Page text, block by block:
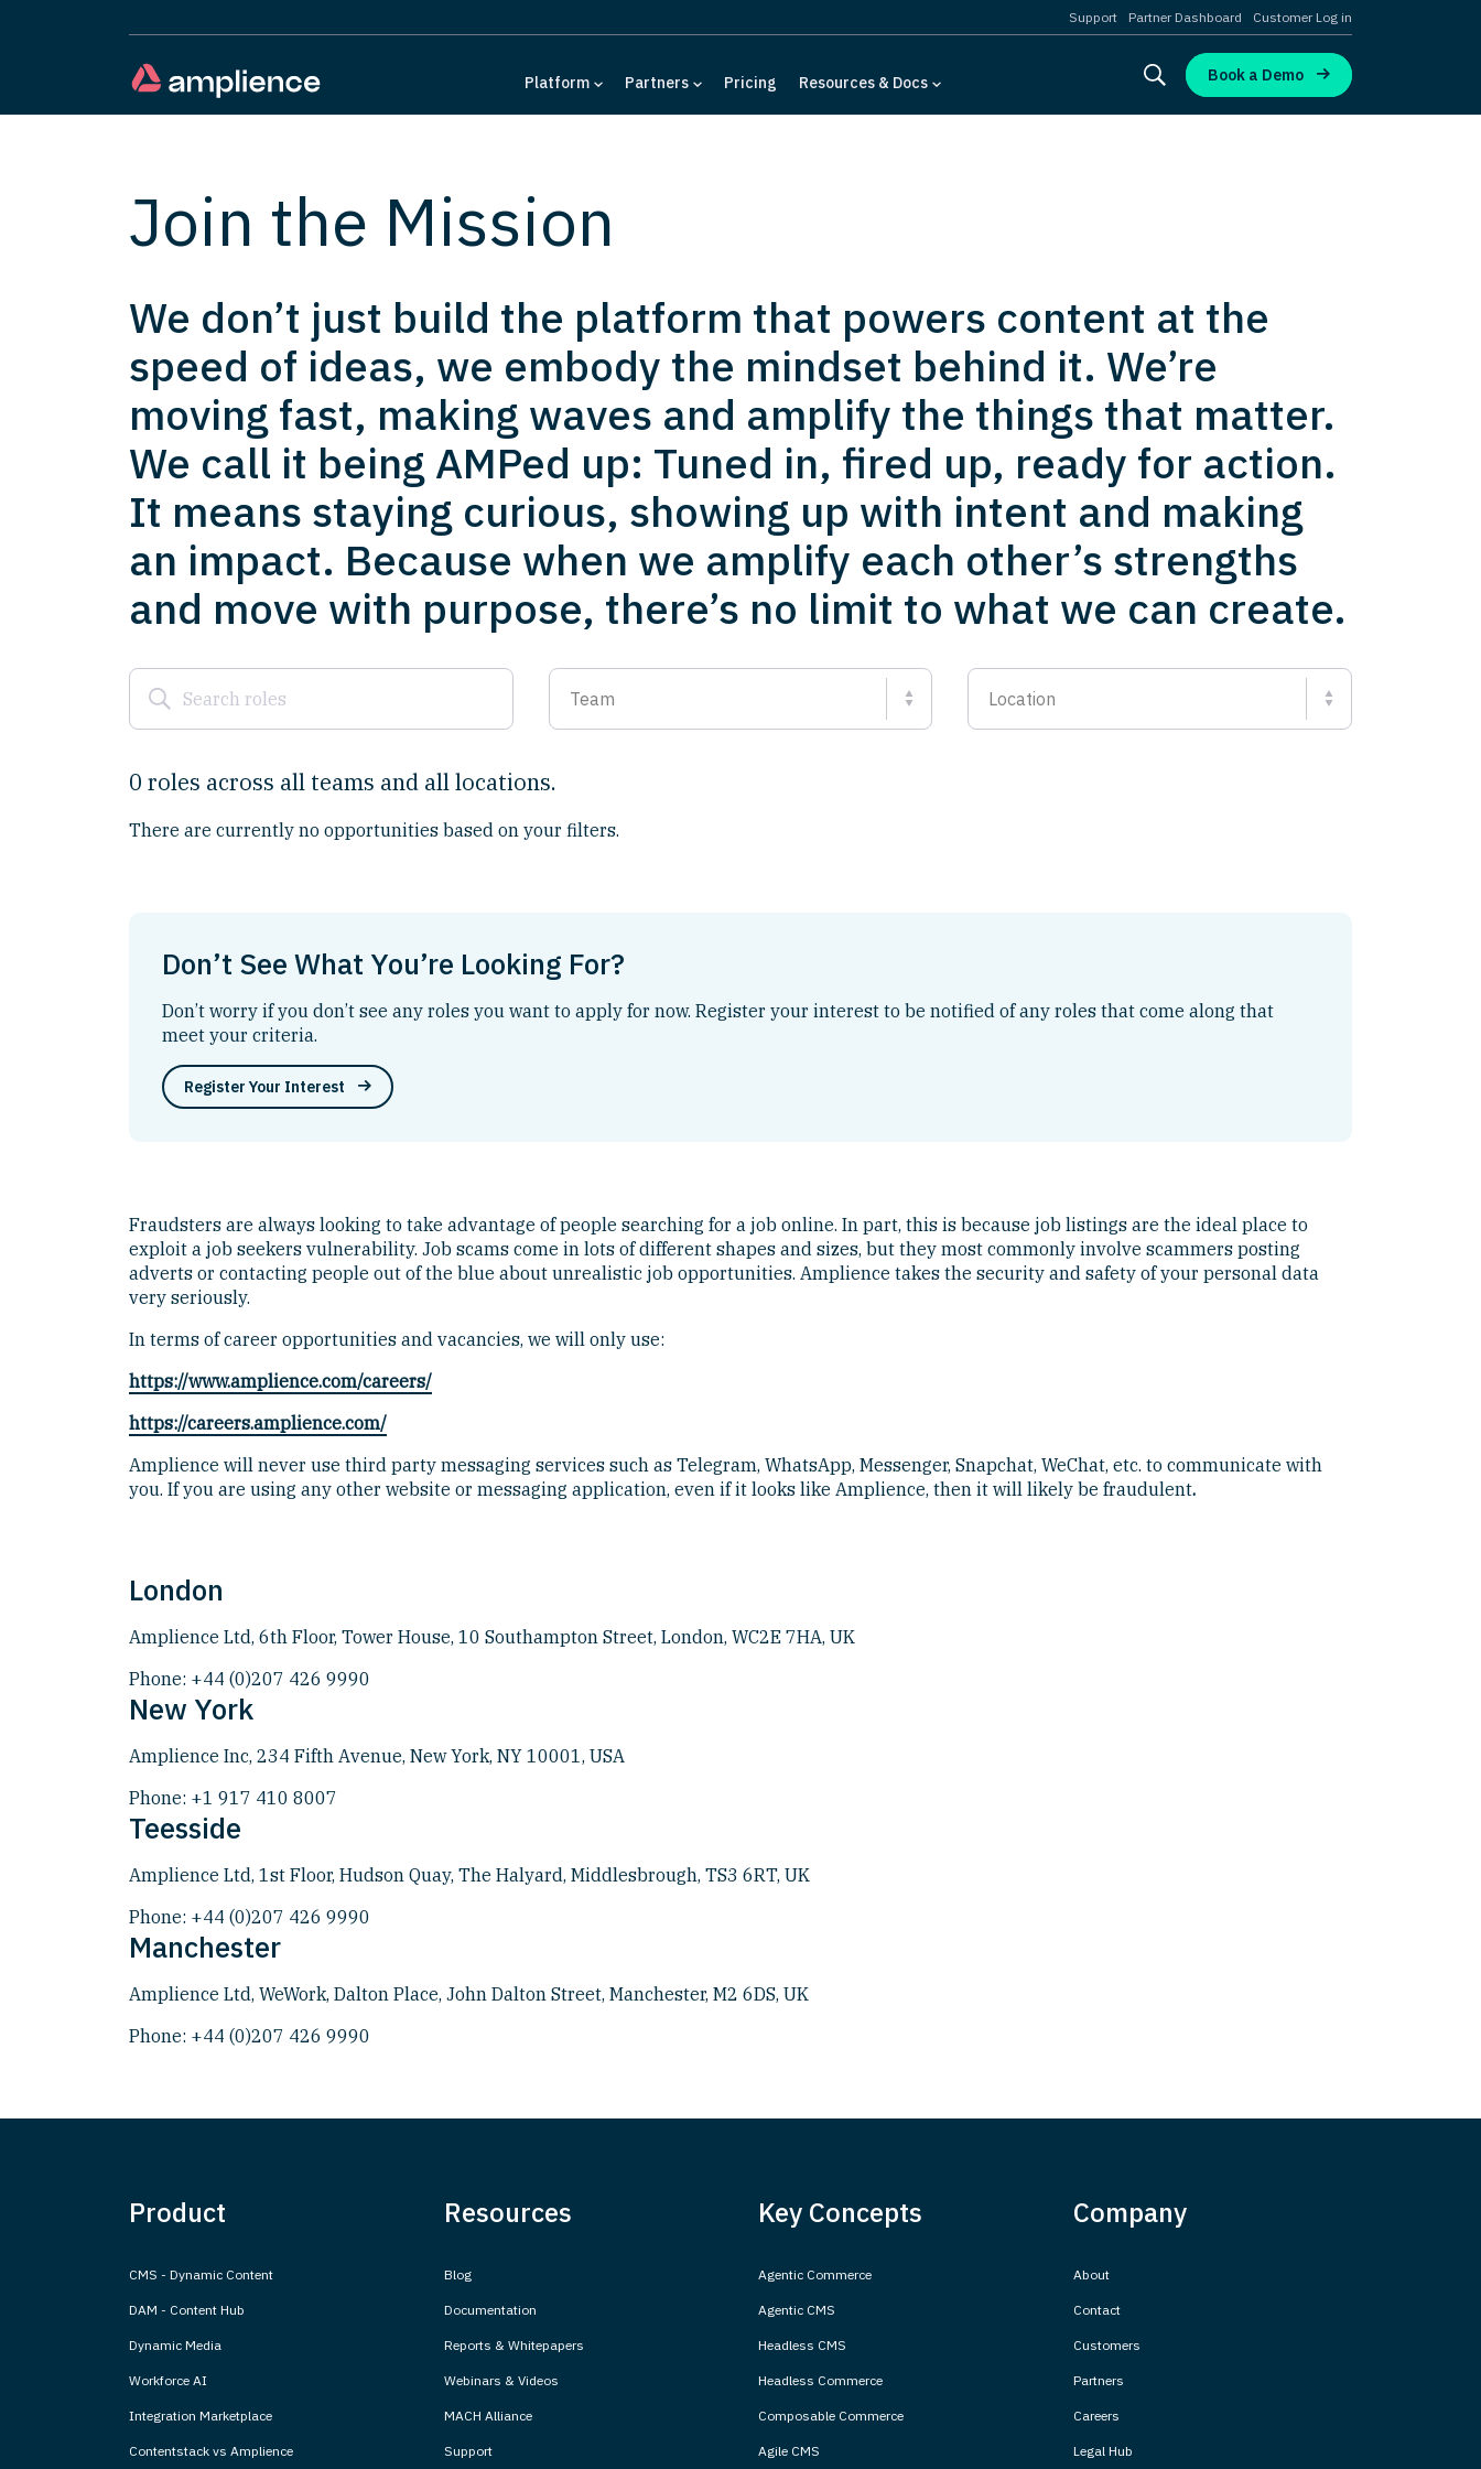
Support Partner Dashboard Customer Log in
Platform Partners Pricing Resources & Docs Book a Demo
Join the Mission
We don’t just build the platform that powers content at the
speed of ideas, we embody the mindset behind it. We’re
moving fast, making waves and amplify the things that matter.
We call it being AMPed up: Tuned in, fired up, ready for action.
It means staying curious, showing up with intent and making
an impact. Because when we amplify each other’s strengths
and move with purpose, there’s no limit to what we can create.
Team Location
0 roles across all teams and alllocations.
There are currently no opportunities based on your filters.
Don’t See What You’re Looking For?
Don’t worry if you don’t see any roles you want to apply for now. Register your interest to be notified of any roles that come along that
meet your criteria.
Register Your Interest
Fraudsters are always looking to take advantage of people searching for a job online. In part, this is because job listings are the ideal place to
exploit a job seekers vulnerability. Job scams come in lots of different shapes and sizes, but they most commonly involve scammers posting
adverts or contacting people out of the blue about unrealistic job opportunities. Amplience takes the security and safety of your personal data
very seriously.
In terms of career opportunities and vacancies, we will only use:
https://www.amplience.com/careers/
https://careers.amplience.com/
Amplience will never use third party messaging services such as Telegram, WhatsApp, Messenger, Snapchat, WeChat, etc. to communicate with
you. If you are using any other website or messaging application, even if it looks like Amplience, then it will likely be fraudulent.
London
Amplience Ltd, 6th Floor, Tower House, 10 Southampton Street, London, WC2E 7HA, UK
Phone: +44 (0)207 426 9990
New York
Amplience Inc, 234 Fifth Avenue, New York, NY 10001, USA
Phone: +1 917 410 8007
Teesside
Amplience Ltd, 1st Floor, Hudson Quay, The Halyard, Middlesbrough, TS3 6RT, UK
Phone: +44 (0)207 426 9990
Manchester
Amplience Ltd, WeWork, Dalton Place, John Dalton Street, Manchester, M2 6DS, UK
Phone: +44 (0)207 426 9990
Product
CMS - Dynamic Content
DAM - Content Hub
Dynamic Media
Workforce AI
Integration Marketplace
Contentstack vs Amplience
Resources
Blog
Documentation
Reports & Whitepapers
Webinars & Videos
MACH Alliance
Support
Key Concepts
Agentic Commerce
Agentic CMS
Headless CMS
Headless Commerce
Composable Commerce
Agile CMS
Company
About
Contact
Customers
Partners
Careers
Legal Hub